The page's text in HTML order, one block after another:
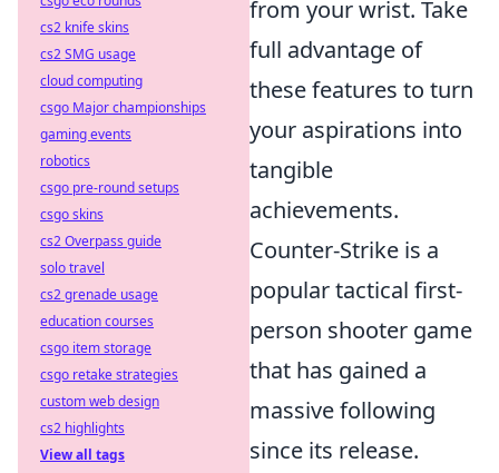
from your wrist. Take
full advantage of
these features to turn
your aspirations into
tangible
achievements.
Counter-Strike is a
popular tactical first-
person shooter game
that has gained a
massive following
since its release.
cs2 knife skins
cs2 SMG usage
cloud computing
csgo Major championships
gaming events
robotics
csgo pre-round setups
csgo skins
cs2 Overpass guide
solo travel
cs2 grenade usage
education courses
csgo item storage
csgo retake strategies
custom web design
cs2 highlights
View all tags